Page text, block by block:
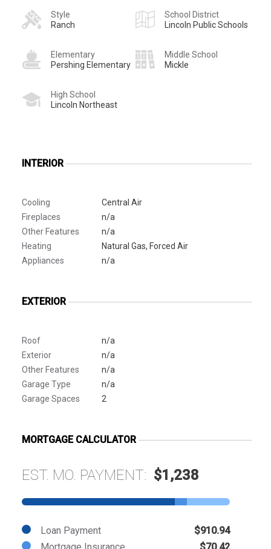
Style
Ranch
School District
Lincoln Public Schools
Elementary
Pershing Elementary
Middle School
Mickle
High School
Lincoln Northeast
INTERIOR
Cooling
Central Air
Fireplaces
n/a
Other Features
n/a
Heating
Natural Gas, Forced Air
Appliances
n/a
EXTERIOR
Roof
n/a
Exterior
n/a
Other Features
n/a
Garage Type
n/a
Garage Spaces
2
MORTGAGE CALCULATOR
EST. MO. PAYMENT: $1,238
Loan Payment
$910.94